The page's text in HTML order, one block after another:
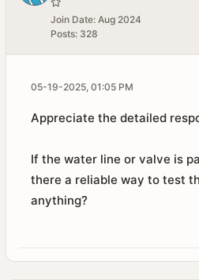
Join Date: Aug 2024
Posts: 328
05-19-2025, 01:05 PM
Appreciate the detailed
If the water line or valve is
there a reliable way to test
anything?